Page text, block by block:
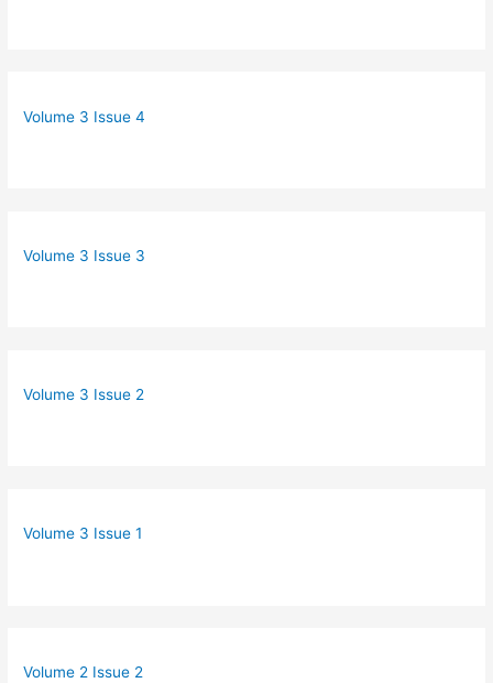
Volume 3 Issue 4
Volume 3 Issue 3
Volume 3 Issue 2
Volume 3 Issue 1
Volume 2 Issue 2